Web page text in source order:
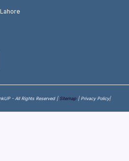
- All Rights Reserved |Sitemap | Privacy Policy|